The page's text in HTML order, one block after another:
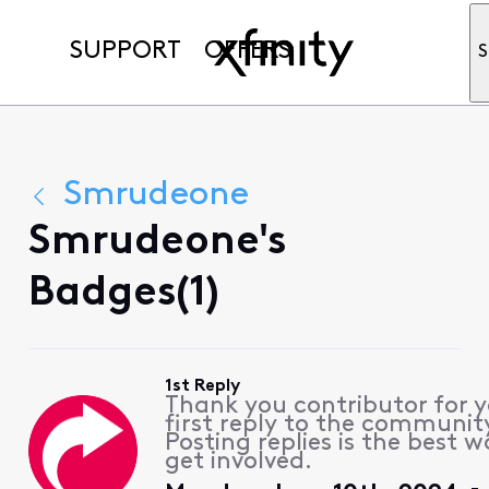
SUPPORT OFFERS
Smrudeone
Smrudeone's
Badges(1)
1st Reply
Thank you contributor for
first reply to the
Posting replies is the best
get involved.